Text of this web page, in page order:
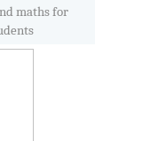
maths for